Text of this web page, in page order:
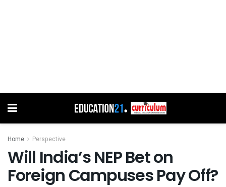
Home Perspective
Will India’s NEP Bet on
Foreign Campuses Pay Off?